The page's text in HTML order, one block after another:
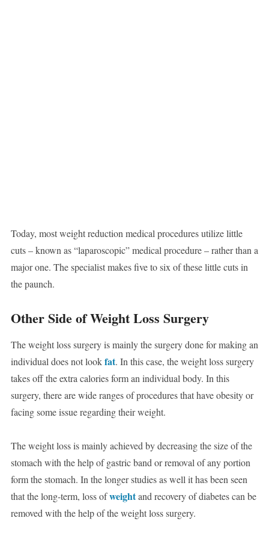
Today, most weight reduction medical procedures utilize little
cuts – known as “laparoscopic” medical procedure – rather than a
major one. The specialist makes five to six of these little cuts in
the paunch.
Other Side of Weight Loss Surgery
The weight loss surgery is mainly the surgery done for making an
individual does not lookfat. In this case, the weight loss surgery
takes off the extra calories form an individual body. In this
surgery, there are wide ranges of procedures that have obesity or
facing some issue regarding their weight.
The weight loss is mainly achieved by decreasing the size of the
stomach with the help of gastric band or removal of any portion
form the stomach. In the longer studies as well it has been seen
that the long-term, loss ofweightand recovery of diabetes can be
removed with the help of the weight loss surgery.